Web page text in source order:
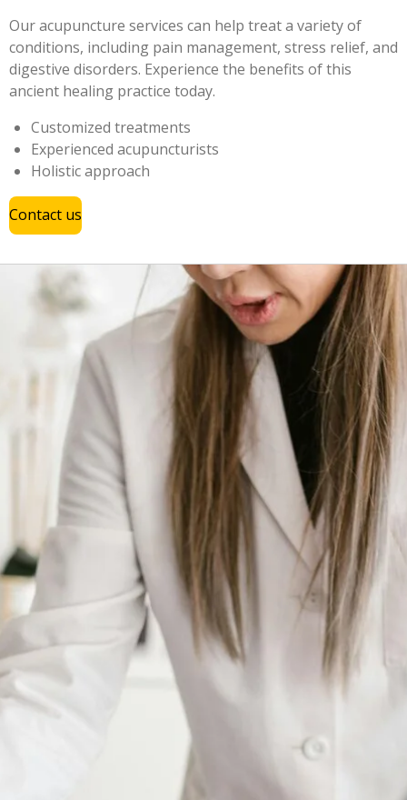
Our acupuncture services can help treat a variety of
conditions, including pain management, stress relief, and
digestive disorders. Experience the benefits of this
ancient healing practice today.
Customized treatments
Experienced acupuncturists
Holistic approach
Contact us